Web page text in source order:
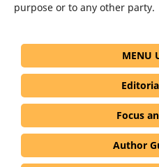
purpose or to any other party.
MENU
Focus
Author